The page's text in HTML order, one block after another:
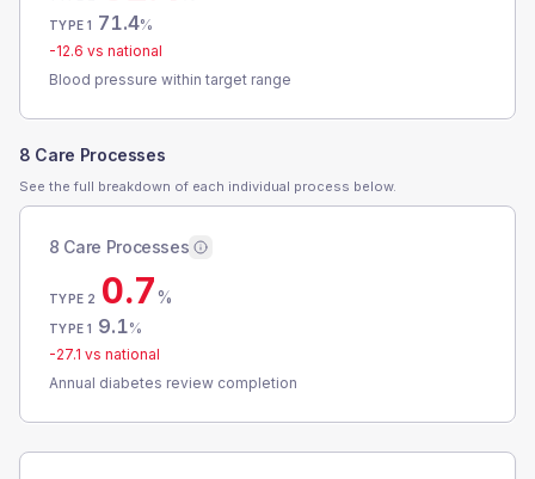
TYPE 1 71.4%
-12.6 vs national
Blood pressure within target range
8 Care Processes
See the full breakdown of each individual process below.
8 Care Processes
TYPE 2 0.7%
TYPE 1 9.1%
-27.1 vs national
Annual diabetes review completion